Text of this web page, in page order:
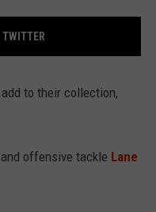
TWITTER
to their collection,
offensive tackle Lane